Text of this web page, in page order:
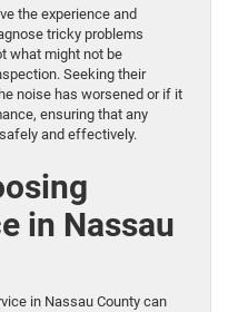
the experience and
tricky problems
what might not be
Seeking their
noise has worsened or if it
ensuring that any
and effectively.
in Nassau
in Nassau County can